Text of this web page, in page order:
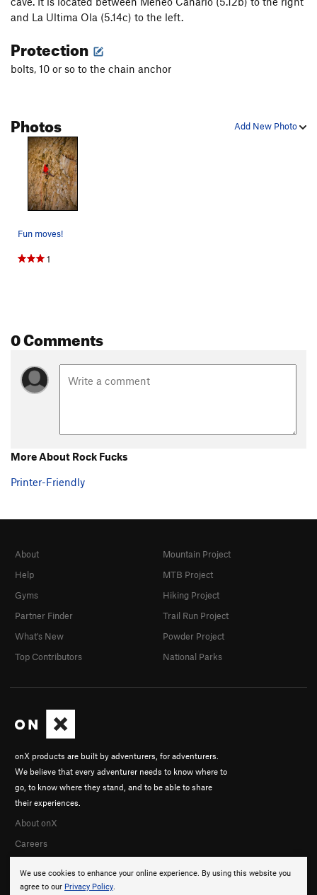
and La Ultima Ola (5.14c) to the left.
Protection
bolts, 10 or so to the chain anchor
Add New Photo
Photos
Fun moves!
1
0 Comments
More About Rock Fucks
Printer-Friendly
We use cookies to enhance your online experience. By using this website you
agree to our Privacy Policy.
onX products are built by adventurers, for adventurers.
We believe that every adventurer needs to know where to
go, to know where they stand, and to be able to share
their experiences.
About onX
Careers
About
Help
Gyms
Partner Finder
What's New
Top Contributors
Mountain Project
MTB Project
Hiking Project
Trail Run Project
Powder Project
National Parks